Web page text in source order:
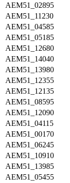
AEM51_02895
AEM51_11230
AEM51_04585
AEM51_05185
AEM51_12680
AEM51_14040
AEM51_13980
AEM51_12355
AEM51_12135
AEM51_08595
AEM51_12090
AEM51_04115
AEM51_00170
AEM51_06245
AEM51_10910
AEM51_13985
AEM51_05455